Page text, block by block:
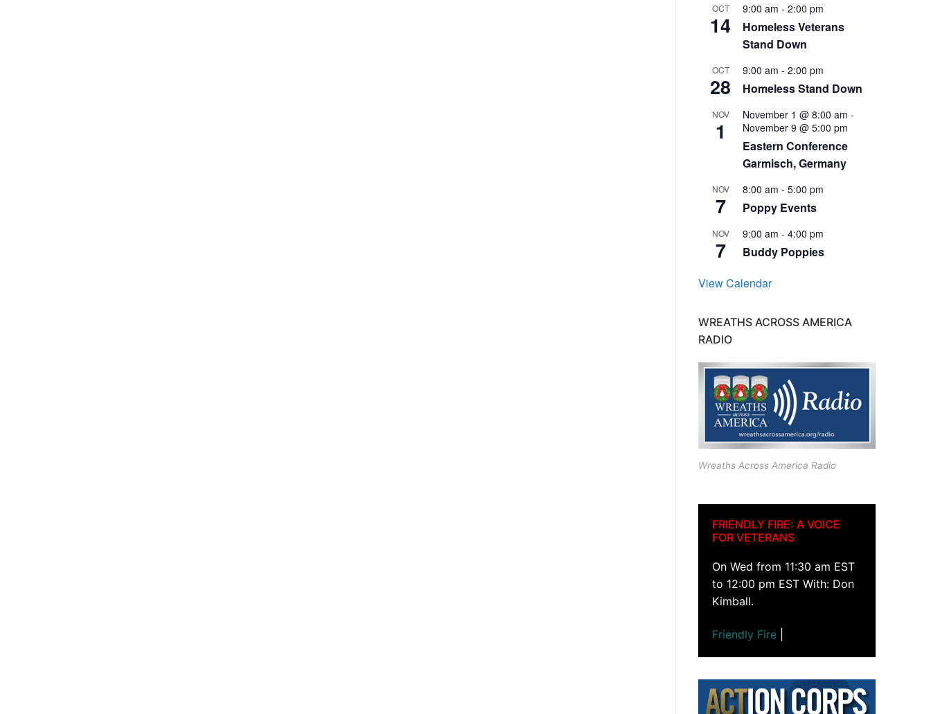
OCT
14
9:00 am - 2:00 pm
Homeless Veterans
Stand Down
OCT
28
9:00 am - 2:00 pm
Homeless Stand Down
NOV
1
November 1 @ 8:00 am -
November 9 @ 5:00 pm
Eastern Conference
Garmisch, Germany
NOV
7
8:00 am - 5:00 pm
Poppy Events
NOV
7
9:00 am - 4:00 pm
Buddy Poppies
View Calendar
WREATHS ACROSS AMERICA
RADIO
Wreaths Across America Radio
FRIENDLY FIRE: A VOICE
FOR VETERANS
On Wed from 11:30 am EST
to 12:00 pm EST With: Don
Kimball.
Friendly Fire